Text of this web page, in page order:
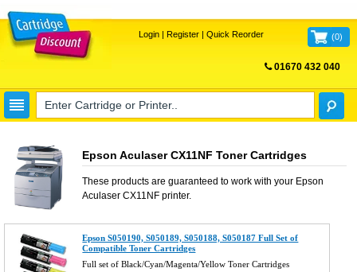
Login| Register| Quick Reorder (0)
01670 432 040
Epson Aculaser CX11NF Toner Cartridges
These products are guaranteed to work with your Epson
Aculaser CX11NFprinter.
Epson S050190, S050189, S050188, S050187 Full Set of
Compatible Toner Cartridges
Full set of Black/Cyan/Magenta/Yellow Toner Cartridges